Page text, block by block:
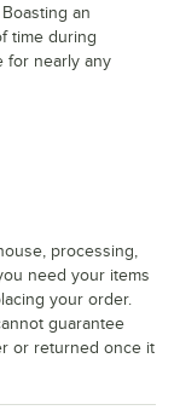
an
time during
for nearly any
processing,
need your items
your order.
guarantee
or returned once it